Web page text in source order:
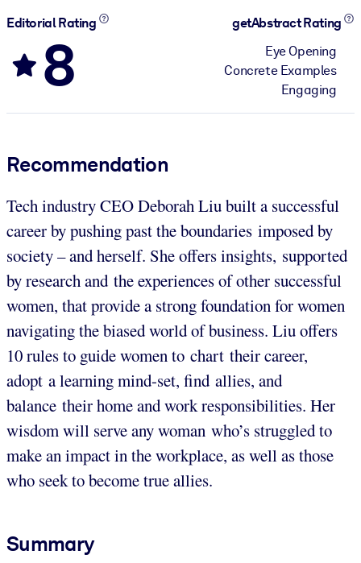
Editorial Rating
8
getAbstract Rating
Eye Opening
Concrete Examples
Engaging
Recommendation
Tech industry CEO Deborah Liu built a successful
career by pushing past the boundaries imposed by
society – and herself. She offers insights, supported
by research and the experiences of other successful
women, that provide a strong foundation for women
navigating the biased world of business. Liu offers
10 rules to guide women to chart their career,
adopt a learning mind-set, find allies, and
balance their home and work responsibilities. Her
wisdom will serve any woman who’s struggled to
make an impact in the workplace, as well as those
who seek to become true allies.
Summary